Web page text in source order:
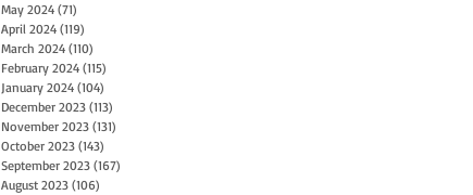
May 2024 (71)
April 2024 (119)
March 2024 (110)
February 2024 (115)
January 2024 (104)
December 2023 (113)
November 2023 (131)
October 2023 (143)
September 2023 (167)
August 2023 (106)